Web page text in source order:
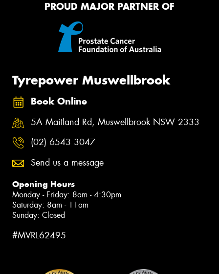
PROUD MAJOR PARTNER OF
Tyrepower Muswellbrook
Book Online
5A Maitland Rd, Muswellbrook NSW 2333
(02) 6543 3047
Send us a message
Opening Hours
Monday - Friday: 8am - 4:30pm
Saturday: 8am - 11am
Sunday: Closed
#MVRL62495